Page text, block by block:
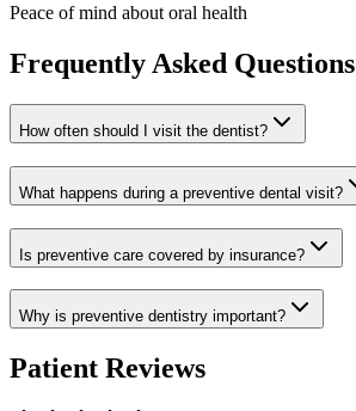
Peace of mind about oral health
Frequently Asked Questions
How often should I visit the dentist?
What happens during a preventive dental visit?
Is preventive care covered by insurance?
Why is preventive dentistry important?
Patient Reviews